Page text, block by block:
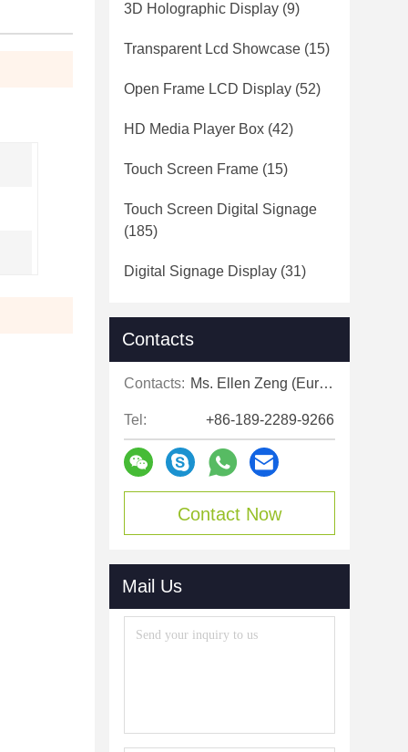
3D Holographic Display (9)
Transparent Lcd Showcase (15)
Open Frame LCD Display (52)
HD Media Player Box (42)
Touch Screen Frame (15)
Touch Screen Digital Signage
(185)
Digital Signage Display (31)
Contacts
Contacts: Ms. Ellen Zeng (Europe, North and Shouth America)
Tel: +86-189-2289-9266
Contact Now
Mail Us